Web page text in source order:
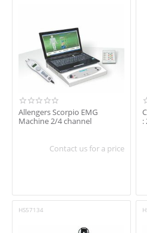
Stock
In stock
Brand
Clarity Medical
Allengers Scorpio EMG
Machine 2/4 channel
Contact us for a price
:
HS57134